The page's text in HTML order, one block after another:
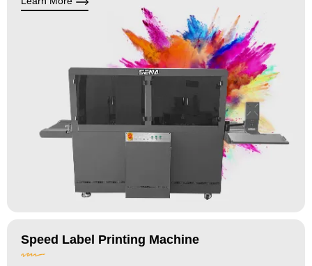
Speed Label Printing Machine